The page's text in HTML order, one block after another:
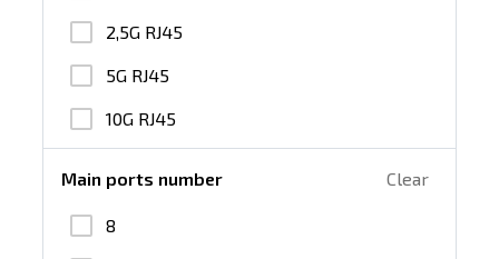
2,5G RJ45
5G RJ45
10G RJ45
Main ports number Clear
8